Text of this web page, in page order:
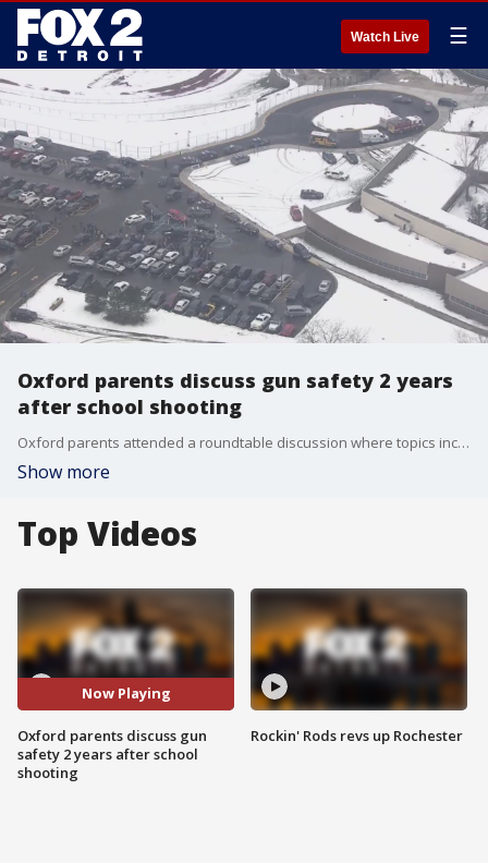
Watch Live ☰
Oxford parents discuss gun safety 2 years
after school shooting
Oxford parents attended a roundtable discussion where topics included gun safety, mental health, and more the night before the two-year anniversary of the deadly school shooting.
Show more
Top Videos
Now Playing
Oxford parents discuss gun
safety 2 years after school
shooting
Rockin' Rods revs up Rochester